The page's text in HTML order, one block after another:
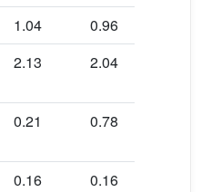
1.04 0.96
2.13 2.04
0.21 0.78
0.16 0.16